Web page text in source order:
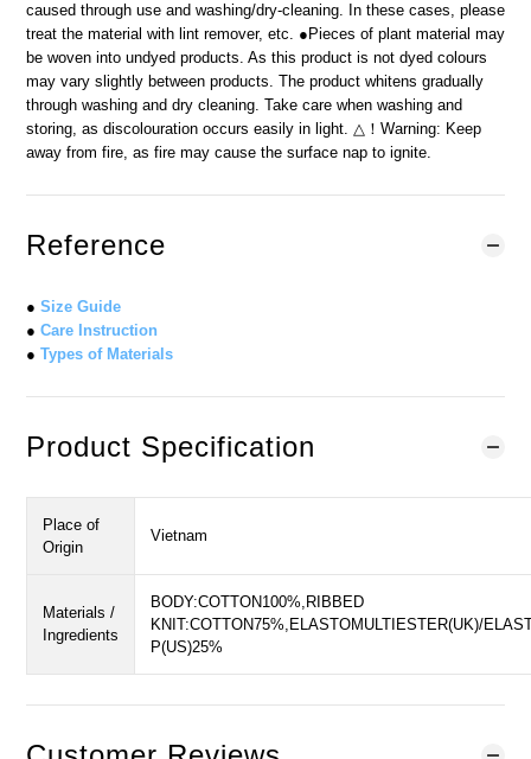
caused through use and washing/dry-cleaning. In these cases, please
treat the material with lint remover, etc. ●Pieces of plant material may
be woven into undyed products. As this product is not dyed colours
may vary slightly between products. The product whitens gradually
through washing and dry cleaning. Take care when washing and
storing, as discolouration occurs easily in light. △！Warning: Keep
away from fire, as fire may cause the surface nap to ignite.
Reference
● Size Guide
● Care Instruction
● Types of Materials
Product Specification
Place of
Origin
Vietnam
Materials /
Ingredients
BODY:COTTON100%,RIBBED
KNIT:COTTON75%,ELASTOMULTIESTER(UK)/
P(US)25%